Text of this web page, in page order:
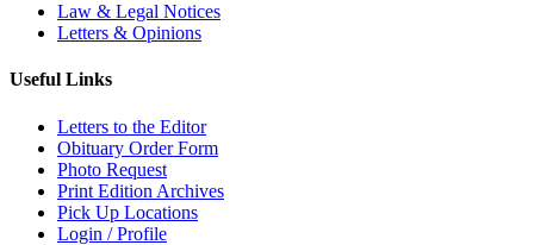
Law & Legal Notices
Letters & Opinions
Useful Links
Letters to the Editor
Obituary Order Form
Photo Request
Print Edition Archives
Pick Up Locations
Login / Profile